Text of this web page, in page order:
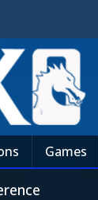
Games